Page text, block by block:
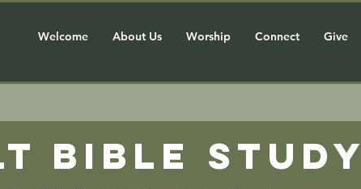
Welcome About Us Worship Connect Give
Bible Study